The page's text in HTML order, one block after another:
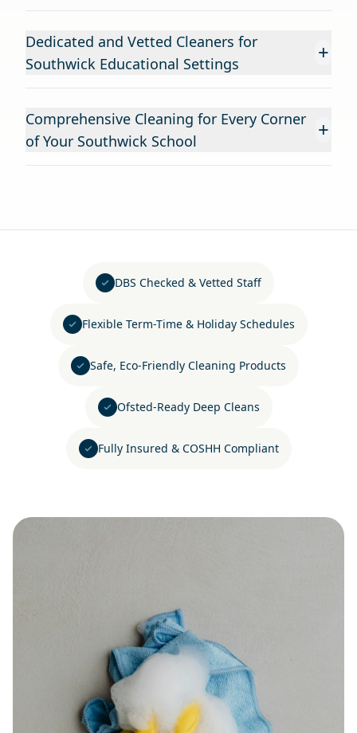
Dedicated and Vetted Cleaners for
Southwick Educational Settings
+
Comprehensive Cleaning for Every Corner
of Your Southwick School
+
DBS Checked & Vetted Staff
Flexible Term-Time & Holiday Schedules
Safe, Eco-Friendly Cleaning Products
Ofsted-Ready Deep Cleans
Fully Insured & COSHH Compliant